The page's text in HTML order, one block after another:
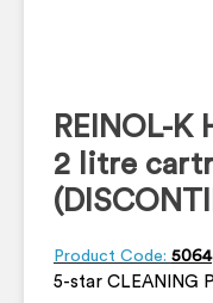
REINOL-K
2 litre
Product Code: 5064
5-star CLEANING